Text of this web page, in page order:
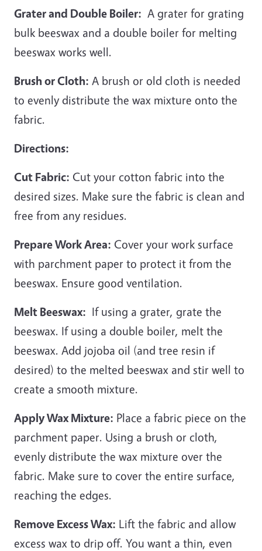
Grater and Double Boiler: A grater for grating
bulk beeswax and a double boiler for melting
beeswax works well.
Brush or Cloth: A brush or old cloth is needed
to evenly distribute the wax mixture onto the
fabric.
Directions:
Cut Fabric: Cut your cotton fabric into the
desired sizes. Make sure the fabric is clean and
free from any residues.
Prepare Work Area: Cover your work surface
with parchment paper to protect it from the
beeswax. Ensure good ventilation.
Melt Beeswax: If using a grater, grate the
beeswax. If using a double boiler, melt the
beeswax. Add jojoba oil (and tree resin if
desired) to the melted beeswax and stir well to
create a smooth mixture.
Apply Wax Mixture: Place a fabric piece on the
parchment paper. Using a brush or cloth,
evenly distribute the wax mixture over the
fabric. Make sure to cover the entire surface,
reaching the edges.
Remove Excess Wax: Lift the fabric and allow
excess wax to drip off. You want a thin, even